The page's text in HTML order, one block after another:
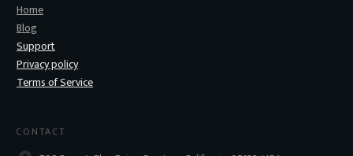
Home
Blog
Support
Privacy policy
Terms of Service
CONTACT